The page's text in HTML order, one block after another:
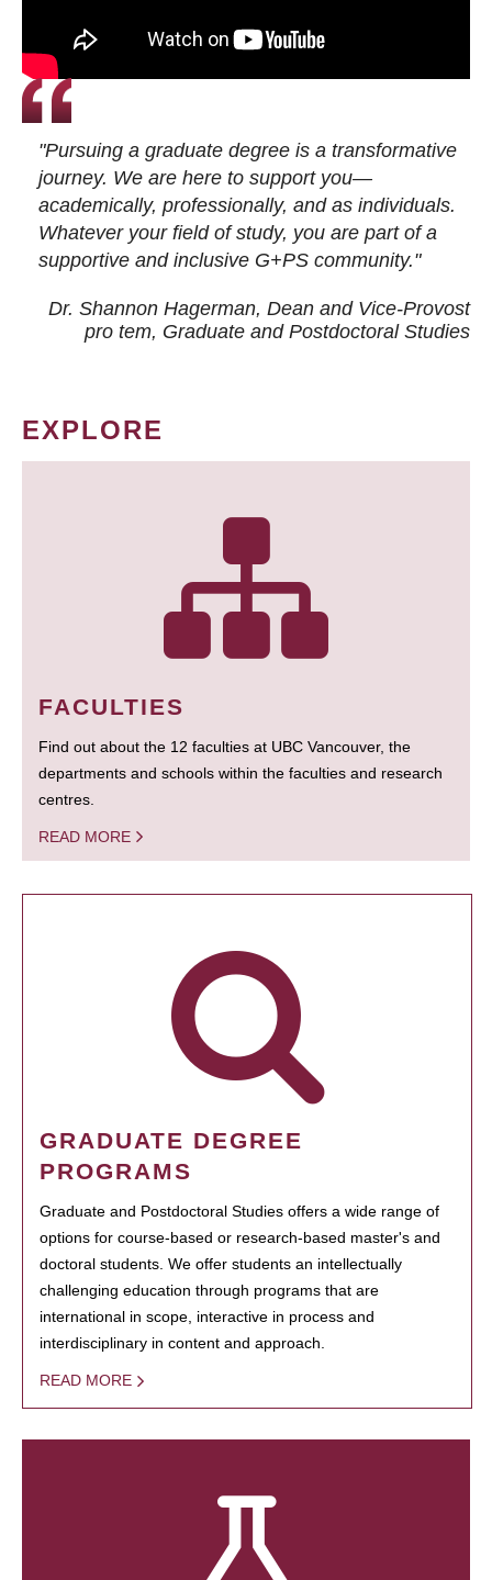
"Pursuing a graduate degree is a transformative
journey. We are here to support you—
academically, professionally, and as individuals.
Whatever your field of study, you are part of a
supportive and inclusive G+PS community."
Dr. Shannon Hagerman, Dean and Vice-Provost
pro tem, Graduate and Postdoctoral Studies
EXPLORE
FACULTIES
Find out about the 12 faculties at UBC Vancouver, the
departments and schools within the faculties and research
centres.
READ MORE
GRADUATE DEGREE
PROGRAMS
Graduate and Postdoctoral Studies offers a wide range of
options for course-based or research-based master's and
doctoral students. We offer students an intellectually
challenging education through programs that are
international in scope, interactive in process and
interdisciplinary in content and approach.
READ MORE